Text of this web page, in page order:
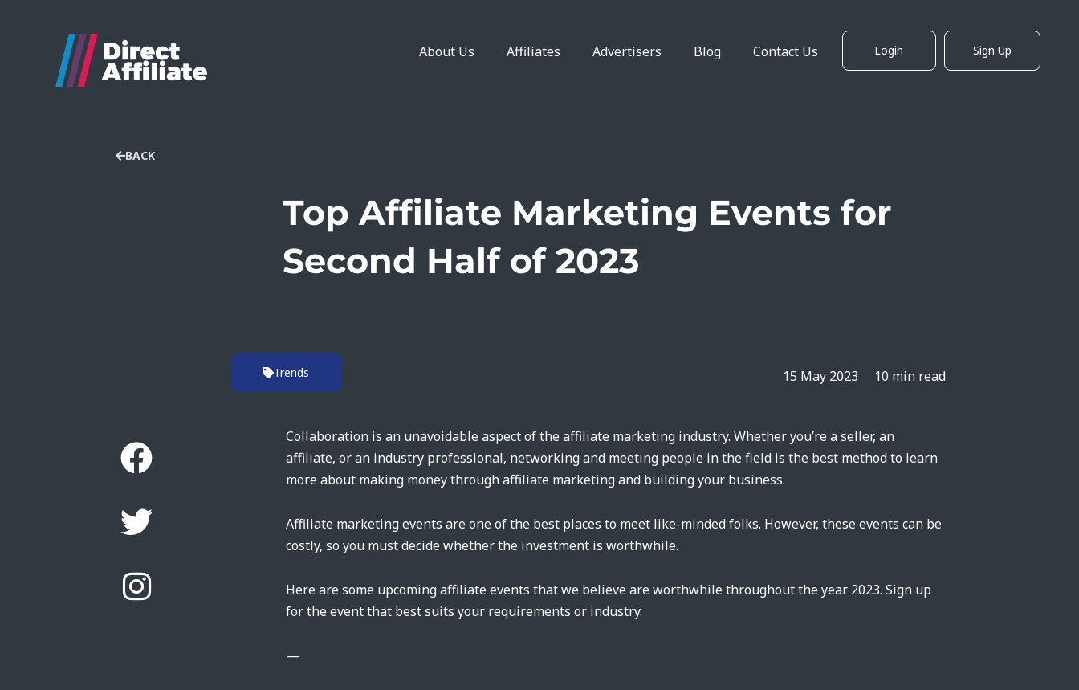
About Us Affiliates Advertisers Blog Contact Us Login Sign Up
BACK
Top Affiliate Marketing Events for
Second Half of 2023
Trends 15 May 2023 10 min read
Collaboration is an unavoidable aspect of the affiliate marketing industry. Whether you’re a seller, an
affiliate, or an industry professional, networking and meeting people in the field is the best method to learn
more about making money through affiliate marketing and building your business.
Affiliate marketing events are one of the best places to meet like-minded folks. However, these events can be
costly, so you must decide whether the investment is worthwhile.
Here are some upcoming affiliate events that we believe are worthwhile throughout the year 2023. Sign up
for the event that best suits your requirements or industry.
—